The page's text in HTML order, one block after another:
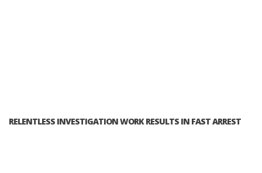
RELENTLESS INVESTIGATION WORK RESULTS IN FAST ARREST